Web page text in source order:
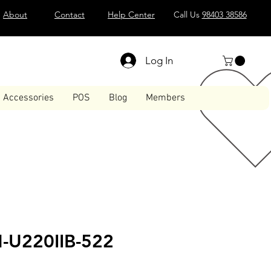
About Contact Help Center Call Us 98403 38586
Log In
Accessories POS Blog Members
U220IIB-522